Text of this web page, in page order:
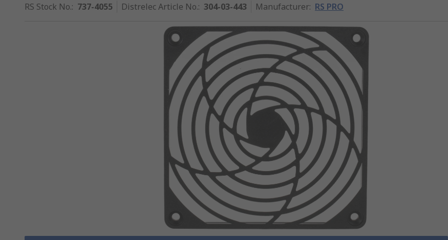
RS Stock No.: 737-4055 Distrelec Article No.: 304-03-443 Manufacturer: RS PRO